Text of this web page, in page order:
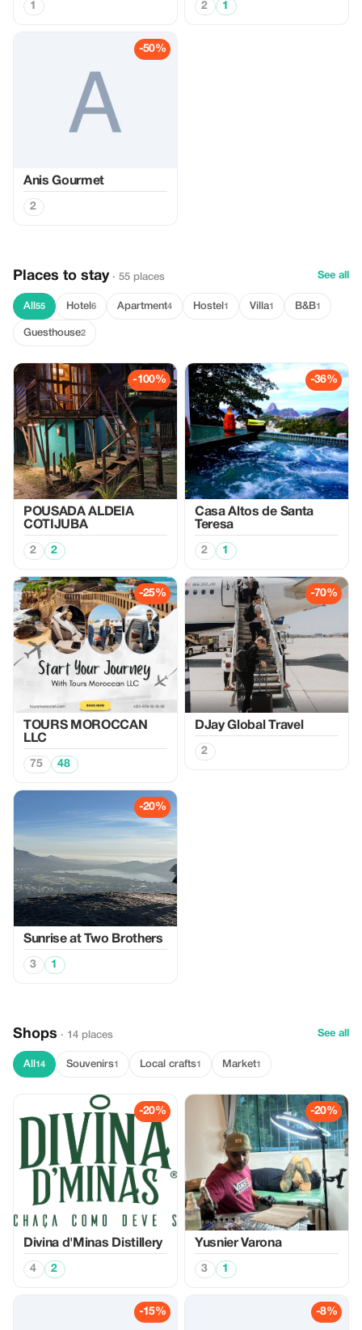
1 2 1
-50%
Anis Gourmet
2
Places to stay · 55 places See all
All 55 Hotel 6 Apartment4 Hostel 1 Villa1 B&B1
Guesthouse2
-100%
POUSADA ALDEIA
COTIJUBA
2 2
-36%
Casa Altos de Santa
Teresa
2 1
-25%
TOURS MOROCCAN
LLC
75 48
-70%
DJay Global Travel
2
-20%
Sunrise at Two Brothers
3 1
Shops · 14 places See all
All 14 Souvenirs1 Local crafts1 Market1
-20%
Divina d'Minas Distillery
4 2
-20%
Yusnier Varona
3 1
-15% -8%